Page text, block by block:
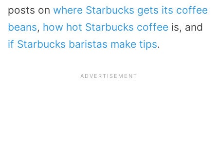
posts on where Starbucks gets its coffee
beans, how hot Starbucks coffee is, and
if Starbucks baristas make tips.